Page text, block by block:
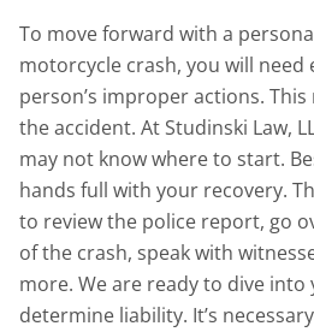
To move forward with a
motorcycle crash, you will
person’s improper actions.
the accident. At Studinski Law,
may not know where to start.
hands full with your recovery.
to review the police report, go
of the crash, speak with
more. We are ready to dive
determine liability. It’s